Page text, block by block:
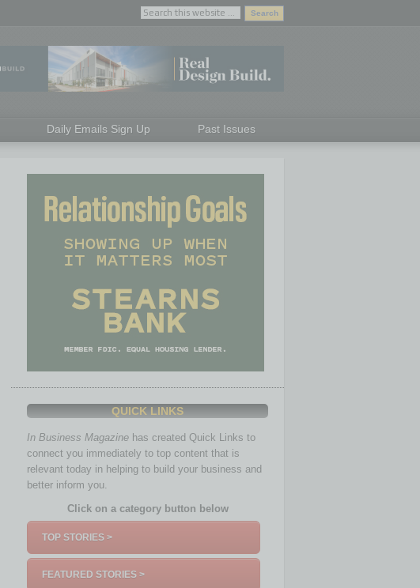
Daily Emails Sign Up Past Issues
QUICK LINKS
In Business Magazine has created Quick Links to
connect you immediately to top content that is
relevant today in helping to build your business and
better inform you.
Click on a category button below
TOP STORIES >
FEATURED STORIES >